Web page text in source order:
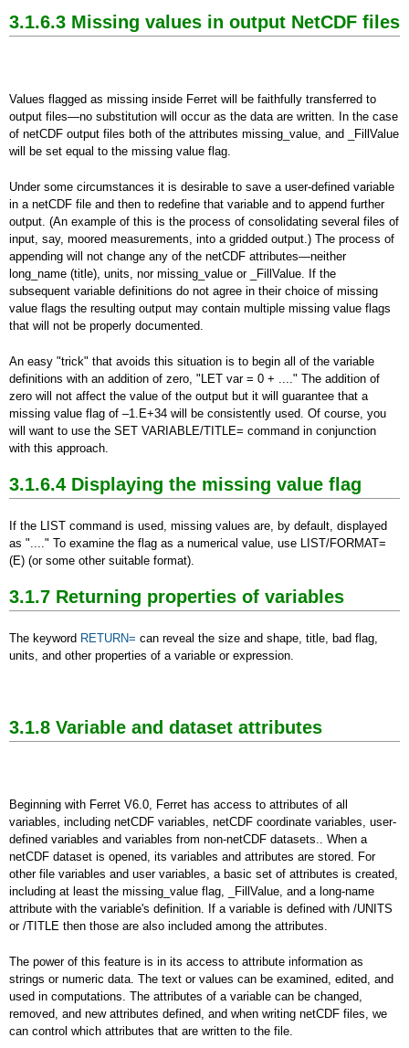
3.1.6.3 Missing values in output NetCDF files
Values flagged as missing inside Ferret will be faithfully transferred to
output files—no substitution will occur as the data are written. In the case
of netCDF output files both of the attributes missing_value, and _FillValue
will be set equal to the missing value flag.
Under some circumstances it is desirable to save a user-defined variable
in a netCDF file and then to redefine that variable and to append further
output. (An example of this is the process of consolidating several files of
input, say, moored measurements, into a gridded output.) The process of
appending will not change any of the netCDF attributes—neither
long_name (title), units, nor missing_value or _FillValue. If the
subsequent variable definitions do not agree in their choice of missing
value flags the resulting output may contain multiple missing value flags
that will not be properly documented.
An easy "trick" that avoids this situation is to begin all of the variable
definitions with an addition of zero, "LET var = 0 + ...." The addition of
zero will not affect the value of the output but it will guarantee that a
missing value flag of –1.E+34 will be consistently used. Of course, you
will want to use the SET VARIABLE/TITLE= command in conjunction
with this approach.
3.1.6.4 Displaying the missing value flag
If the LIST command is used, missing values are, by default, displayed
as "...." To examine the flag as a numerical value, use LIST/FORMAT=
(E) (or some other suitable format).
3.1.7 Returning properties of variables
The keyword RETURN= can reveal the size and shape, title, bad flag,
units, and other properties of a variable or expression.
3.1.8 Variable and dataset attributes
Beginning with Ferret V6.0, Ferret has access to attributes of all
variables, including netCDF variables, netCDF coordinate variables, user-
defined variables and variables from non-netCDF datasets.. When a
netCDF dataset is opened, its variables and attributes are stored. For
other file variables and user variables, a basic set of attributes is created,
including at least the missing_value flag, _FillValue, and a long-name
attribute with the variable's definition. If a variable is defined with /UNITS
or /TITLE then those are also included among the attributes.
The power of this feature is in its access to attribute information as
strings or numeric data. The text or values can be examined, edited, and
used in computations. The attributes of a variable can be changed,
removed, and new attributes defined, and when writing netCDF files, we
can control which attributes that are written to the file.